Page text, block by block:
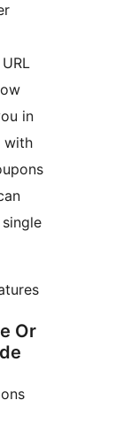
in
with
Or